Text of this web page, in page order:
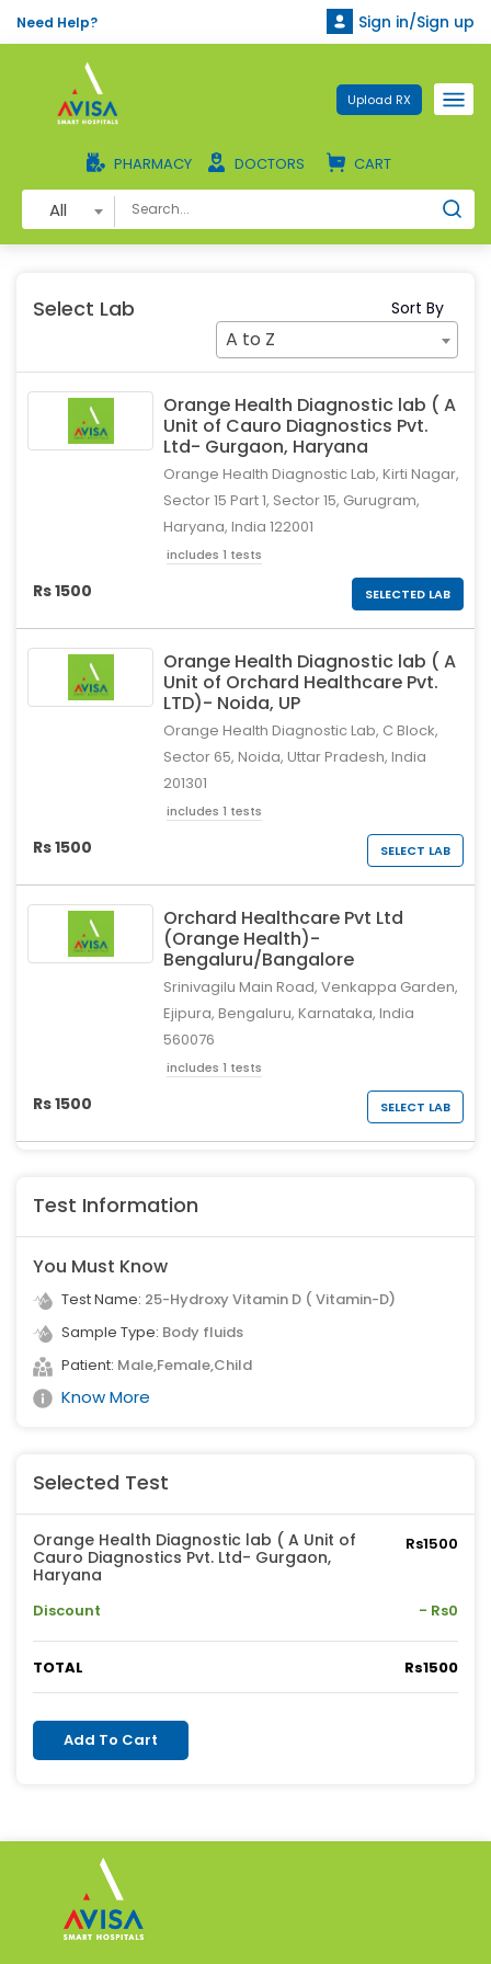
Need Help? Sign in/Sign up
PHARMACY DOCTORS CART
Upload RX
All
Select Lab Sort By
A to Z
Orange Health Diagnostic lab ( A
Unit of Cauro Diagnostics Pvt.
Ltd- Gurgaon, Haryana
Orange Health Diagnostic Lab, Kirti Nagar,
Sector 15 Part 1, Sector 15, Gurugram,
Haryana, India 122001
includes 1 tests
Rs 1500 SELECTED LAB
Orange Health Diagnostic lab ( A
Unit of Orchard Healthcare Pvt.
LTD)- Noida, UP
Orange Health Diagnostic Lab, C Block,
Sector 65, Noida, Uttar Pradesh, India
201301
includes 1 tests
Rs 1500 SELECT LAB
Orchard Healthcare Pvt Ltd
(Orange Health)-
Bengaluru/Bangalore
Srinivagilu Main Road, Venkappa Garden,
Ejipura, Bengaluru, Karnataka, India
560076
includes 1 tests
Rs 1500 SELECT LAB
Test Information
You Must Know
Test Name: 25-Hydroxy Vitamin D ( Vitamin-D)
Sample Type: Body fluids
Patient: Male,Female,Child
Know More
Selected Test
Orange Health Diagnostic lab ( A Unit of
Cauro Diagnostics Pvt. Ltd- Gurgaon,
Haryana
Rs1500
Discount - Rs0
TOTAL Rs1500
Add To Cart